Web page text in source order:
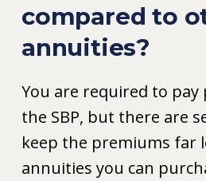
compared to
annuities?
You are required to
the SBP, but there are
keep the premiums far
annuities you can